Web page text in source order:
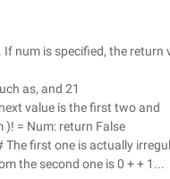
If num is specified, the return
as, and 21
value is the first two and
)! = Num: return False
The first one is actually
the second one is 0 + + 1...